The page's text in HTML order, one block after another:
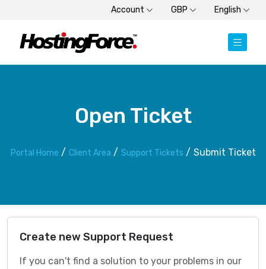
Account GBP English
Open Ticket
Portal Home Client Area Support Tickets Submit Ticket
Create new Support Request
If you can't find a solution to your problems in our